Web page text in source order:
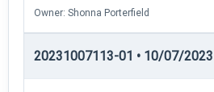
Owner: Shonna Porterfield
20231007113-01 • 10/07/